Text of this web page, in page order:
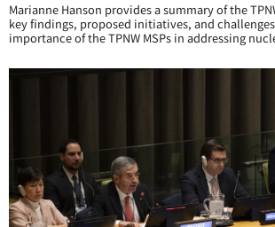
Marianne Hanson provides a summary of the
key findings, proposed initiatives, and
importance of the TPNW MSPs in addressing